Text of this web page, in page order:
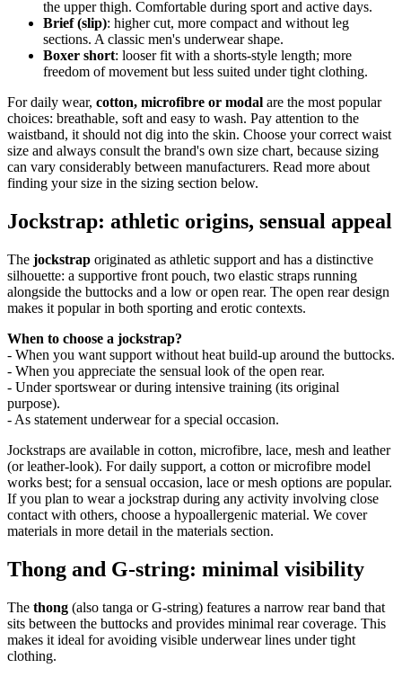
the upper thigh. Comfortable during sport and active days.
Brief (slip): higher cut, more compact and without leg
sections. A classic men's underwear shape.
Boxer short: looser fit with a shorts-style length; more
freedom of movement but less suited under tight clothing.
For daily wear, cotton, microfibre or modal are the most popular
choices: breathable, soft and easy to wash. Pay attention to the
waistband, it should not dig into the skin. Choose your correct waist
size and always consult the brand's own size chart, because sizing
can vary considerably between manufacturers. Read more about
finding your size in the sizing section below.
Jockstrap: athletic origins, sensual appeal
The jockstrap originated as athletic support and has a distinctive
silhouette: a supportive front pouch, two elastic straps running
alongside the buttocks and a low or open rear. The open rear design
makes it popular in both sporting and erotic contexts.
When to choose a jockstrap?
- When you want support without heat build-up around the buttocks.
- When you appreciate the sensual look of the open rear.
- Under sportswear or during intensive training (its original
purpose).
- As statement underwear for a special occasion.
Jockstraps are available in cotton, microfibre, lace, mesh and leather
(or leather-look). For daily support, a cotton or microfibre model
works best; for a sensual occasion, lace or mesh options are popular.
If you plan to wear a jockstrap during any activity involving close
contact with others, choose a hypoallergenic material. We cover
materials in more detail in the materials section.
Thong and G-string: minimal visibility
The thong (also tanga or G-string) features a narrow rear band that
sits between the buttocks and provides minimal rear coverage. This
makes it ideal for avoiding visible underwear lines under tight
clothing.